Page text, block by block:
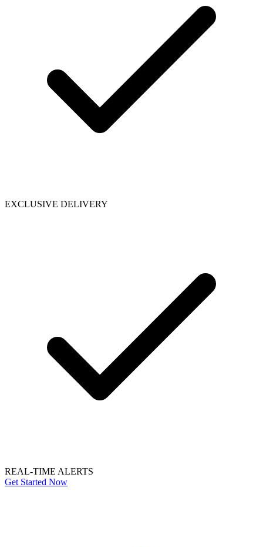
EXCLUSIVE DELIVERY
REAL-TIME ALERTS
Get Started Now